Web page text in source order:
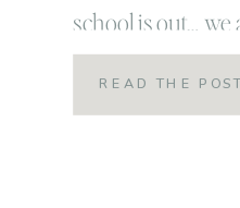
school is out…
is the BEST
we felt when
READ THE POST